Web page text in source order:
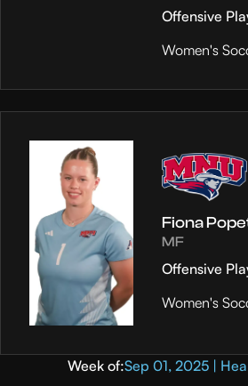
Offensive
Women's
Fiona
MF
Offensive
Women's
Week of:Sep 01, 2025 |